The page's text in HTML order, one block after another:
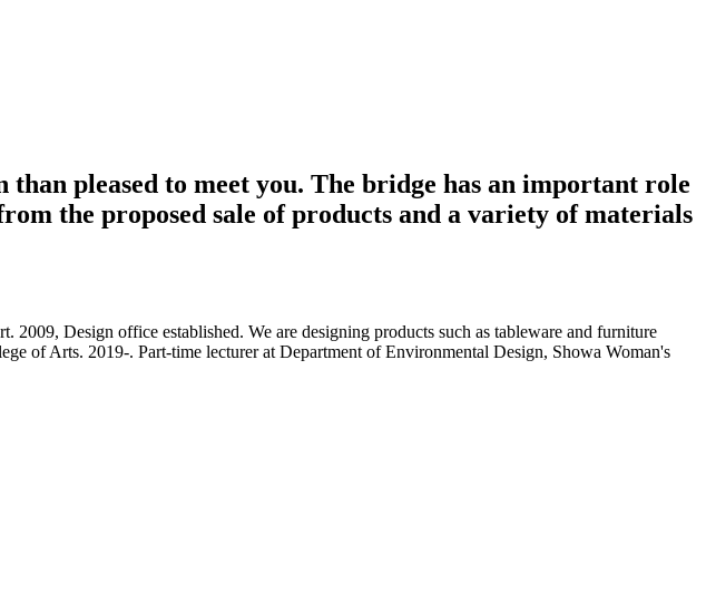
pleased to meet you. The bridge has an important role
the proposed sale of products and a variety of materials
Design office established. We are designing products such as tableware and furniture
of Arts. 2019-. Part-time lecturer at Department of Environmental Design, Showa Woman's